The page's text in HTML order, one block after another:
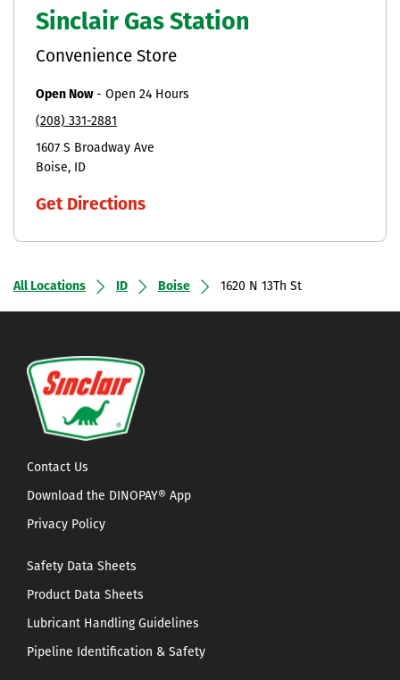
Sinclair Gas Station
Convenience Store
Open Now- Open 24 Hours
(208) 331-2881
1607 S Broadway Ave
Boise
ID
Get Directions
All Locations ID Boise 1620 N 13Th St
Contact Us
Download the DINOPAY® App
Privacy Policy
Safety Data Sheets
Product Data Sheets
Lubricant Handling Guidelines
Pipeline Identification & Safety